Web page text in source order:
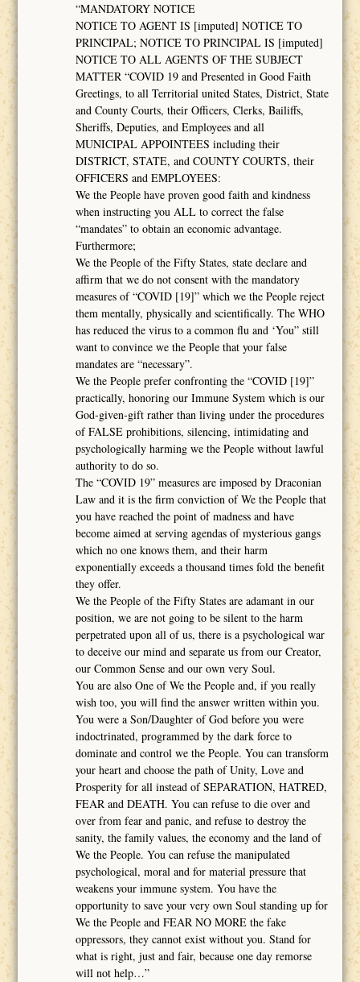
“MANDATORY NOTICE
NOTICE TO AGENT IS [imputed] NOTICE TO
PRINCIPAL; NOTICE TO PRINCIPAL IS [imputed]
NOTICE TO ALL AGENTS OF THE SUBJECT
MATTER “COVID 19 and Presented in Good Faith
Greetings, to all Territorial united States, District, State
and County Courts, their Officers, Clerks, Bailiffs,
Sheriffs, Deputies, and Employees and all
MUNICIPAL APPOINTEES including their
DISTRICT, STATE, and COUNTY COURTS, their
OFFICERS and EMPLOYEES:
We the People have proven good faith and kindness
when instructing you ALL to correct the false
“mandates” to obtain an economic advantage.
Furthermore;
We the People of the Fifty States, state declare and
affirm that we do not consent with the mandatory
measures of “COVID [19]” which we the People reject
them mentally, physically and scientifically. The WHO
has reduced the virus to a common flu and ‘You” still
want to convince we the People that your false
mandates are “necessary”.
We the People prefer confronting the “COVID [19]”
practically, honoring our Immune System which is our
God-given-gift rather than living under the procedures
of FALSE prohibitions, silencing, intimidating and
psychologically harming we the People without lawful
authority to do so.
The “COVID 19” measures are imposed by Draconian
Law and it is the firm conviction of We the People that
you have reached the point of madness and have
become aimed at serving agendas of mysterious gangs
which no one knows them, and their harm
exponentially exceeds a thousand times fold the benefit
they offer.
We the People of the Fifty States are adamant in our
position, we are not going to be silent to the harm
perpetrated upon all of us, there is a psychological war
to deceive our mind and separate us from our Creator,
our Common Sense and our own very Soul.
You are also One of We the People and, if you really
wish too, you will find the answer written within you.
You were a Son/Daughter of God before you were
indoctrinated, programmed by the dark force to
dominate and control we the People. You can transform
your heart and choose the path of Unity, Love and
Prosperity for all instead of SEPARATION, HATRED,
FEAR and DEATH. You can refuse to die over and
over from fear and panic, and refuse to destroy the
sanity, the family values, the economy and the land of
We the People. You can refuse the manipulated
psychological, moral and for material pressure that
weakens your immune system. You have the
opportunity to save your very own Soul standing up for
We the People and FEAR NO MORE the fake
oppressors, they cannot exist without you. Stand for
what is right, just and fair, because one day remorse
will not help…”